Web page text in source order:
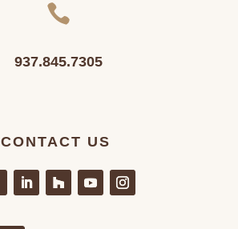

937.845.7305
CONTACT US